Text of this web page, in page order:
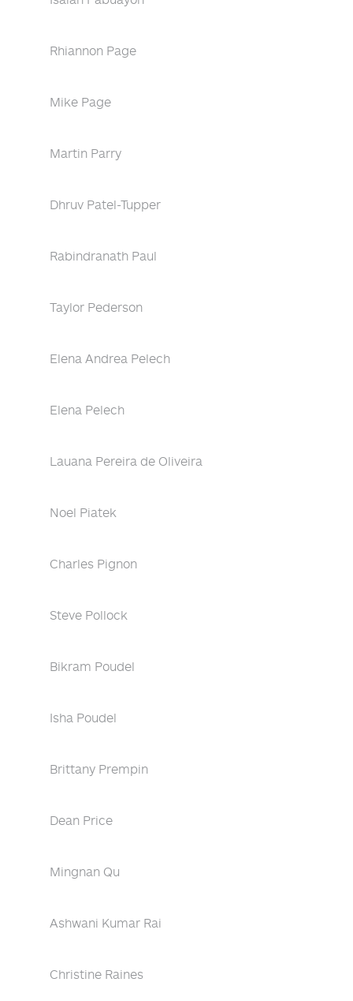
Rhiannon Page
Mike Page
Martin Parry
Dhruv Patel-Tupper
Rabindranath Paul
Taylor Pederson
Elena Andrea Pelech
Elena Pelech
Lauana Pereira de Oliveira
Noel Piatek
Charles Pignon
Steve Pollock
Bikram Poudel
Isha Poudel
Brittany Prempin
Dean Price
Mingnan Qu
Ashwani Kumar Rai
Christine Raines